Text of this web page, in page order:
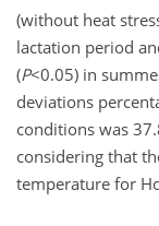
(without heat
lactation period
(P<0.05) in
deviations
conditions was
considering that
temperature for